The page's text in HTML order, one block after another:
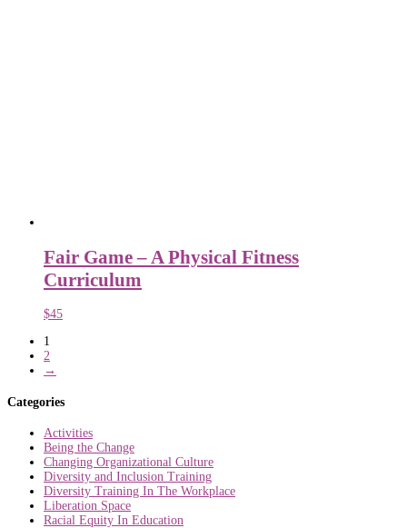
Fair Game – A Physical Fitness
Curriculum
$45
1
2
→
Categories
Activities
Being the Change
Changing Organizational Culture
Diversity and Inclusion Training
Diversity Training In The Workplace
Liberation Space
Racial Equity In Education